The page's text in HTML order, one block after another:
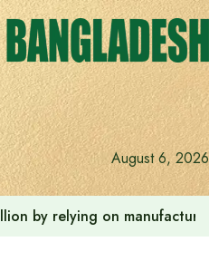
August 6, 2026
by relying on